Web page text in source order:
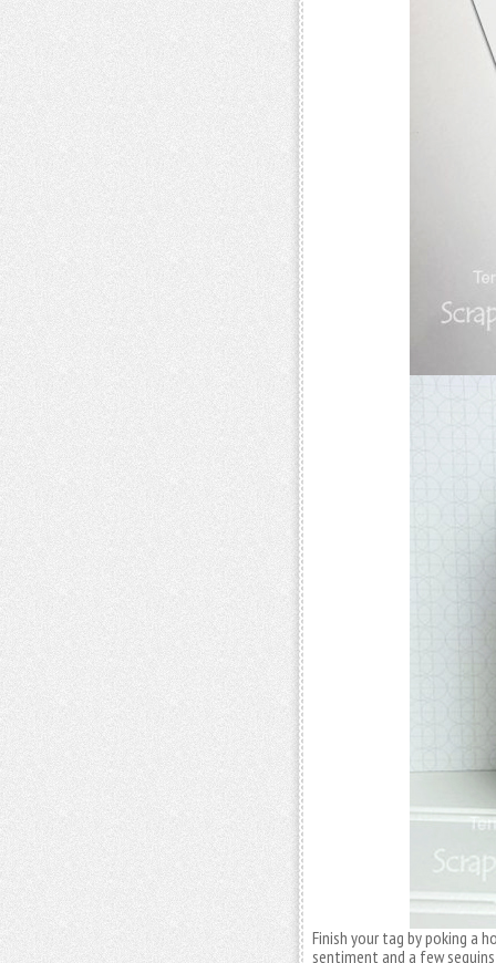
Finish your tag by poking a
sentiment and a few